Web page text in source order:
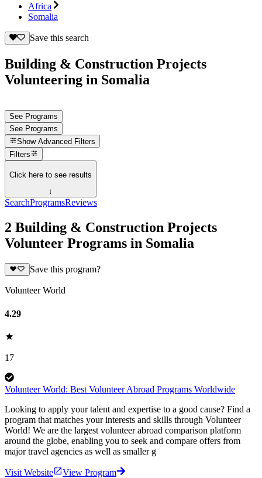
Africa
Somalia
Save this search
Building & Construction Projects
Volunteering in Somalia
See Programs
See Programs
Show Advanced Filters
Filters
Click here to see results
↓
SearchProgramsReviews
2 Building & Construction Projects
Volunteer Programs in Somalia
Save this program?
Volunteer World
4.29
17
Volunteer World: Best Volunteer Abroad Programs Worldwide
Looking to apply your talent and expertise to a good cause? Find a
program that matches your interests and skills through Volunteer
World! We are the largest volunteer abroad comparison platform
around the globe, enabling you to seek and compare offers from
major travel agencies as well as smaller g
Visit Website
View Program